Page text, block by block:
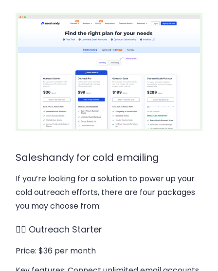
Saleshandy for cold emailing
If you’re looking for a solution to power up your
cold outreach efforts, there are four packages
you may choose from:
👉🏻 Outreach Starter
Price: $36 per month